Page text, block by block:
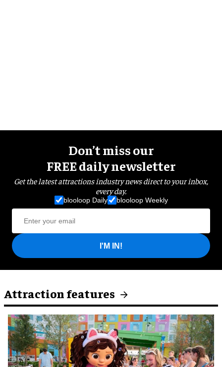
Don’t miss our
FREE daily newsletter
Get the latest attractions industry news direct to your inbox,
every day.
blooloop Daily blooloop Weekly
I'M IN!
Attraction features